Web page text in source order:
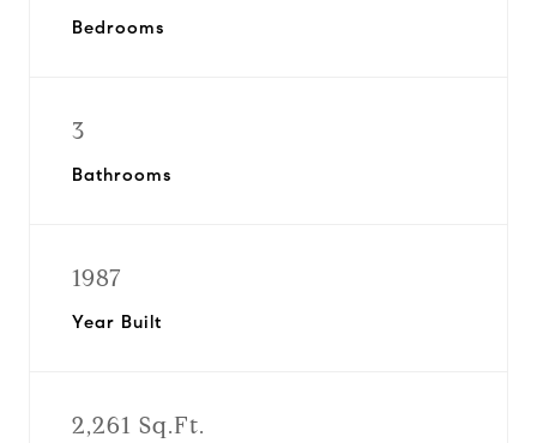
Bedrooms
3
Bathrooms
1987
Year Built
2,261 Sq.Ft.